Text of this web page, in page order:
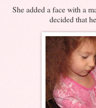
She added a face with a
decided that